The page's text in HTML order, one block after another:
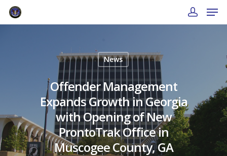
News
Offender Management
Expands Growth in Georgia
with Opening of New
ProntoTrak Office in
Muscogee County, GA